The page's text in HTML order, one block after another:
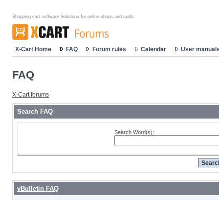
Shopping cart software Solutions for online shops and malls
X-Cart Home FAQ Forum rules Calendar User
FAQ
X-Cart forums
Search FAQ
Search Word(s):
vBulletin FAQ